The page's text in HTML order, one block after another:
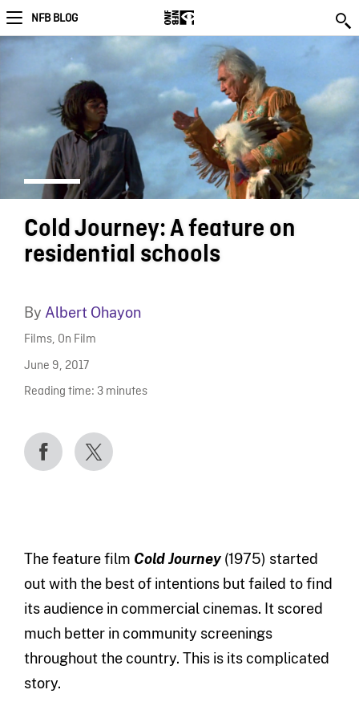
NFB BLOG
Cold Journey: A feature on
residential schools
By Albert Ohayon
Films, On Film
June 9, 2017
Reading time: 3 minutes
The feature film Cold Journey(1975) started
out with the best of intentions but failed to find
its audience in commercial cinemas. It scored
much better in community screenings
throughout the country. This is its complicated
story.